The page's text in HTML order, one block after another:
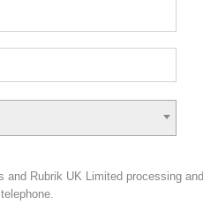
and Rubrik UK Limited processing and